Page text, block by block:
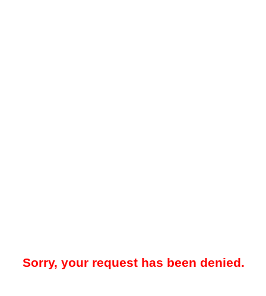
Sorry, your request has been denied.